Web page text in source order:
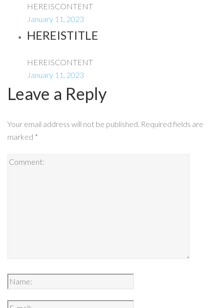
HEREISCONTENT
January 11, 2023
HEREISTITLE
HEREISCONTENT
January 11, 2023
Leave a Reply
Your email address will not be published. Required fields are
marked *